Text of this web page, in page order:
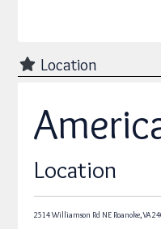
Location
Location
2514 Williamson Rd NE Roanoke,VA